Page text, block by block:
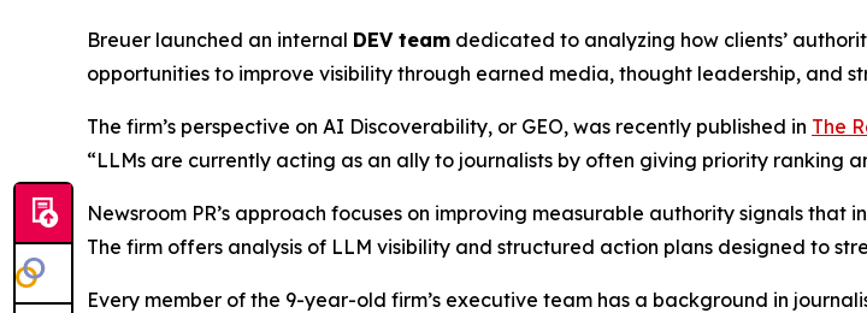
Breuer launched an internal DEV team dedicated to analyzing how clients’
opportunities to improve visibility through earned media, thought leadership, and
The firm’s perspective on AI Discoverability, or GEO, was recently published in The
“LLMs are currently acting as an ally to journalists by often giving priority ranking
Newsroom PR’s approach focuses on improving measurable authority signals
The firm offers analysis of LLM visibility and structured action plans designed to
Every member of the 9-year-old firm’s executive team has a background in